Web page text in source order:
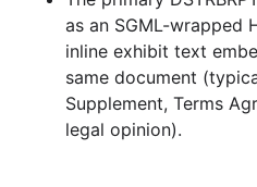
2003
2003-12.zip 15.9
2003-11.zip 15.3
as an SGML-wrapped
inline exhibit text
same document
Supplement, Terms
legal opinion).